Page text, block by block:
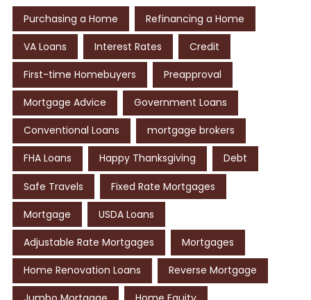
Purchasing a Home Refinancing a Home
VA Loans Interest Rates Credit
First-time Homebuyers Preapproval
Mortgage Advice Government Loans
Conventional Loans mortgage brokers
FHA Loans Happy Thanksgiving Debt
Safe Travels Fixed Rate Mortgages
Mortgage USDA Loans
Adjustable Rate Mortgages Mortgages
Home Renovation Loans Reverse Mortgage